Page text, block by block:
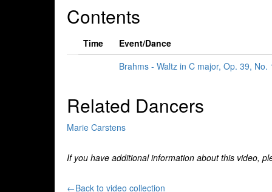
Contents
Time
Event/Dance
Brahms - Waltz in C major, Op. 39, No.
Related Dancers
Marie Carstens
If you have additional information about this video,
←Back to video collection